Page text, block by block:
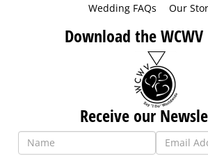
Wedding FAQs
Our
Download the WCWV
Receive our